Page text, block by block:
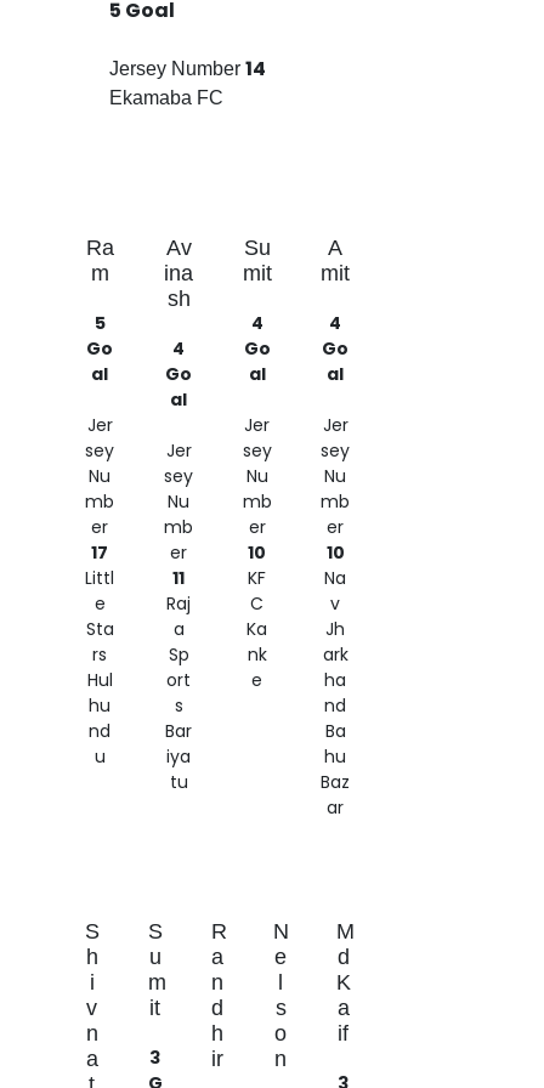
5 Goal
Jersey Number 14
Ekamaba FC
Ra
m
5
Go
al
Jer
sey
Nu
mb
er
17
Littl
e
Sta
rs
Hul
hu
nd
u
Av
ina
sh
4
Go
al
Jer
sey
Nu
mb
er
11
Raj
a
Sp
ort
s
Bar
iya
tu
Su
mit
4
Go
al
Jer
sey
Nu
mb
er
10
KF
C
Ka
nk
e
A
mit
4
Go
al
Jer
sey
Nu
mb
er
10
Na
v
Jh
ark
ha
nd
Ba
hu
Baz
ar
S
h
i
v
n
a
S
u
m
it
3
G
R
a
n
d
h
ir
N
e
l
s
o
n
M
d
K
a
if
3